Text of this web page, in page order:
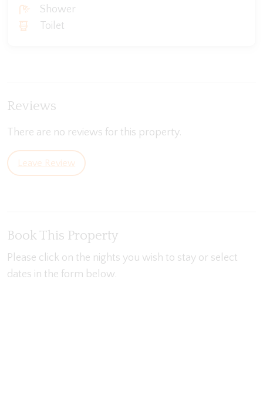
Shower
Toilet
Reviews
There are no reviews for this property.
Leave Review
Book This Property
Please click on the nights you wish to stay or select
dates in the form below.